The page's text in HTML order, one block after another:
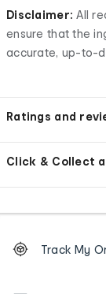
Disclaimer: All
ensure that the
accurate, up-to-
Ratings and
Click & Collect
Order
tracking
Track My